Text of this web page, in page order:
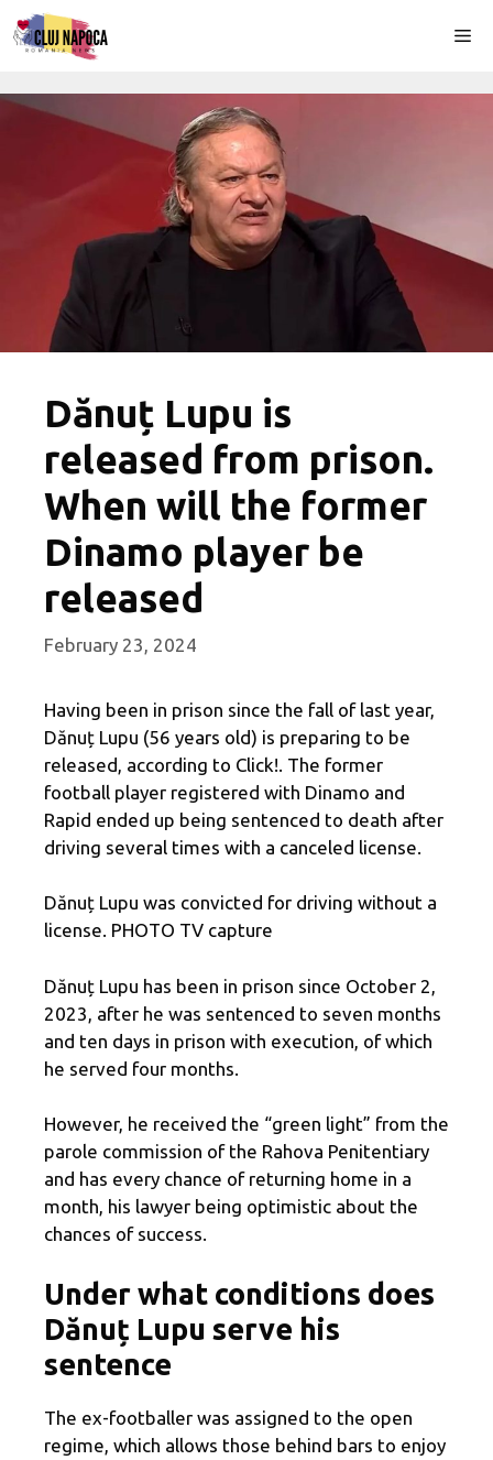
Skip
to
Dănuț Lupu is
released from prison.
When will the former
Dinamo player be
released
February 23, 2024
Having been in prison since the fall of last year,
Dănuț Lupu (56 years old) is preparing to be
released, according to Click!. The former
football player registered with Dinamo and
Rapid ended up being sentenced to death after
driving several times with a canceled license.
Dănuț Lupu was convicted for driving without a
license. PHOTO TV capture
Dănuț Lupu has been in prison since October 2,
2023, after he was sentenced to seven months
and ten days in prison with execution, of which
he served four months.
However, he received the “green light” from the
parole commission of the Rahova Penitentiary
and has every chance of returning home in a
month, his lawyer being optimistic about the
chances of success.
Under what conditions does
Dănuț Lupu serve his
sentence
The ex-footballer was assigned to the open
regime, which allows those behind bars to enjoy